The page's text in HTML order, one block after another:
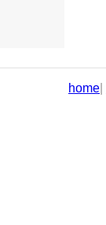
home